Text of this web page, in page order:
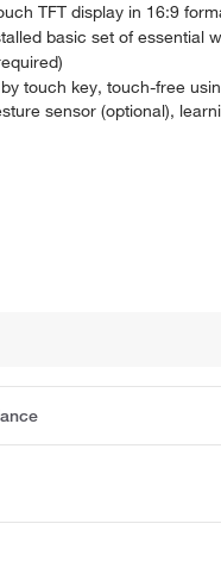
TFT display in 16:9
basic set of essential
touch key, touch-free
sensor (optional),